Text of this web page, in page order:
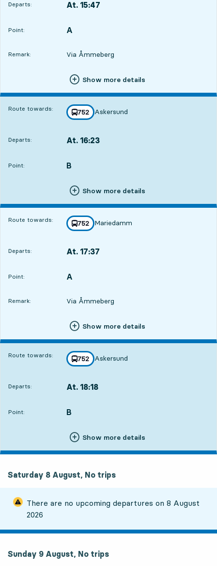
Departs: At. 15:47
Point:
POINT, A
,
Remark: Via Åmmeberg
Show more details
Route towards: line
752
towards
Askersund
,
Departs: At. 16:23
Point:
POINT, B
,
Show more details
Route towards: line
752
towards
Mariedamm
,
Departs: At. 17:37
Point:
POINT, A
,
Remark: Via Åmmeberg
Show more details
Route towards: line
752
towards
Askersund
,
Departs: At. 18:18
Point:
POINT, B
,
Show more details
Saturday 8 August, No trips
There are no upcoming departures on8 August
2026
Sunday 9 August, No trips